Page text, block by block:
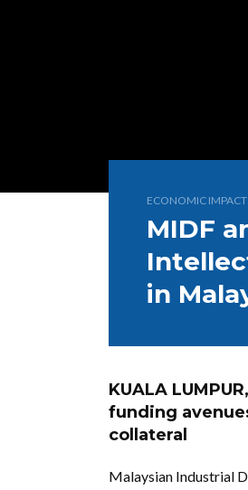
ECONOMIC IMPACT
MIDF
in
KUALA
funding
collateral
Malaysian Industrial